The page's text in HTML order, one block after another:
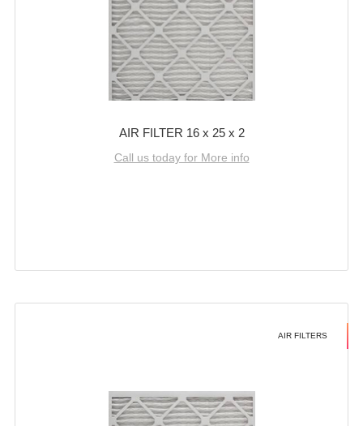
AIR FILTER 16 x 25 x 2
Call us today for More info
AIR FILTERS